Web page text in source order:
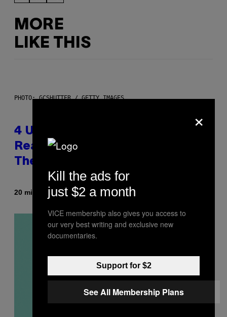
MORE
LIKE THIS
PHOTO: GCSHUTTER / GETTY IMAGES
4 Unexpected but Common
Reasons Couples End Up in
Therapy, According to an Expert
20 minutes agoBy Sammi Caramela
×
Kill the ads for
just $2 a month
VICE membership also gives you access to
our very best writing and exclusive new
documentaries.
Support for $2
See All Membership Plans